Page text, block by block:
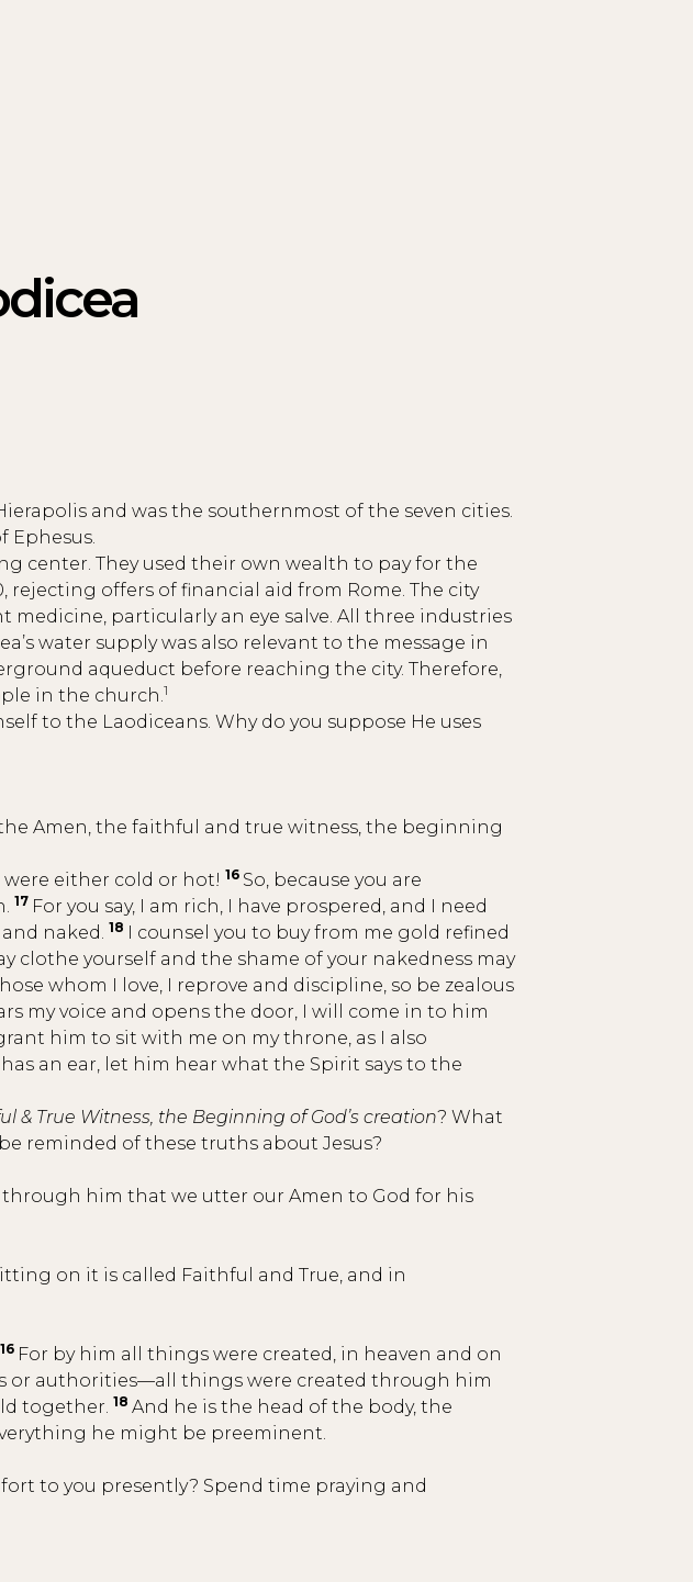
and was the southernmost of the seven cities.
Ephesus.
center. They used their own wealth to pay for the
offers of financial aid from Rome. The city
particularly an eye salve. All three industries
water supply was also relevant to the message in
aqueduct before reaching the city. Therefore,
in the church.1
to the Laodiceans. Why do you suppose He uses
Amen, the faithful and true witness, the beginning
were either cold or hot! 16 So, because you are
17 For you say, I am rich, I have prospered, and I need
naked. 18 I counsel you to buy from me gold refined
clothe yourself and the shame of your nakedness may
whom I love, I reprove and discipline, so be zealous
my voice and opens the door, I will come in to him
him to sit with me on my throne, as I also
an ear, let him hear what the Spirit says to the
& True Witness, the Beginning of God’s creation? What
reminded of these truths about Jesus?
through him that we utter our Amen to God for his
on it is called Faithful and True, and in
16 For by him all things were created, in heaven and on
or authorities—all things were created through him
together. 18 And he is the head of the body, the
he might be preeminent.
to you presently? Spend time praying and